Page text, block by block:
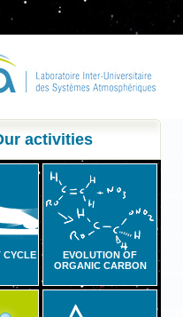
activities
CYCLE
EVOLUTION OF
ORGANIC CARBON